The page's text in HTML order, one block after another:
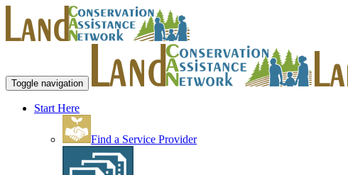
Toggle navigation
Start Here
Find a Service Provider